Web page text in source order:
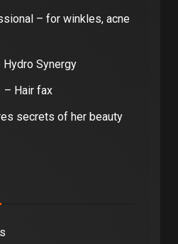
– for winkles, acne
Synergy
– Hair fax
secrets of her beauty